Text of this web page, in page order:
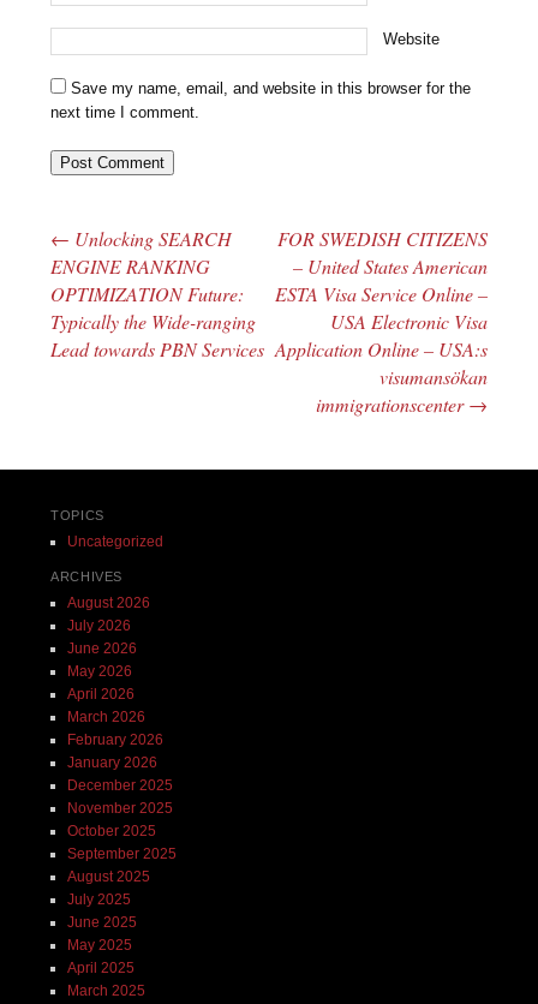
Website
Save my name, email, and website in this browser for the
next time I comment.
Post navigation
← Unlocking SEARCH
ENGINE RANKING
OPTIMIZATION Future:
Typically the Wide-ranging
Lead towards PBN Services
FOR SWEDISH CITIZENS
– United States American
ESTA Visa Service Online –
USA Electronic Visa
Application Online – USA:s
visumansökan
immigrationscenter→
TOPICS
Uncategorized
ARCHIVES
August 2026
July 2026
June 2026
May 2026
April 2026
March 2026
February 2026
January 2026
December 2025
November 2025
October 2025
September 2025
August 2025
July 2025
June 2025
May 2025
April 2025
March 2025